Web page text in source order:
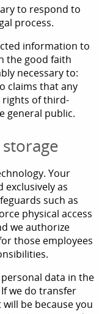
to respond to
process.
information to
the good faith
necessary to:
claims that any
of third-
general public.
Your
as
such as
physical access
we authorize
those employees
data in the
If we do transfer
be because you